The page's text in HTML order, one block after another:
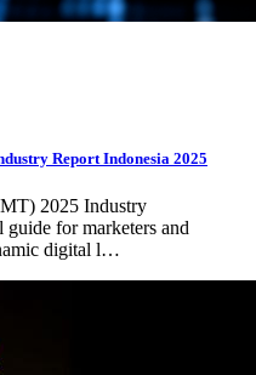
Report Indonesia 2025
2025 Industry
guide for marketers and
digital l…